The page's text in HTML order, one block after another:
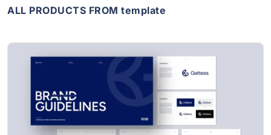
ALL PRODUCTS FROM template
View Details